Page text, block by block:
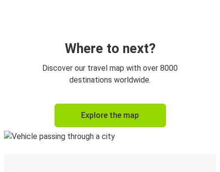
Where to next?
Discover our travel map with over 8000
destinations worldwide.
Explore the map